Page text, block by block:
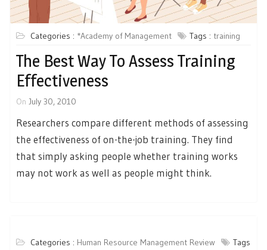
Categories : *Academy of Management Tags : training
The Best Way To Assess Training
Effectiveness
On July 30, 2010
Researchers compare different methods of assessing
the effectiveness of on-the-job training. They find
that simply asking people whether training works
may not work as well as people might think.
Categories : Human Resource Management Review
Tags